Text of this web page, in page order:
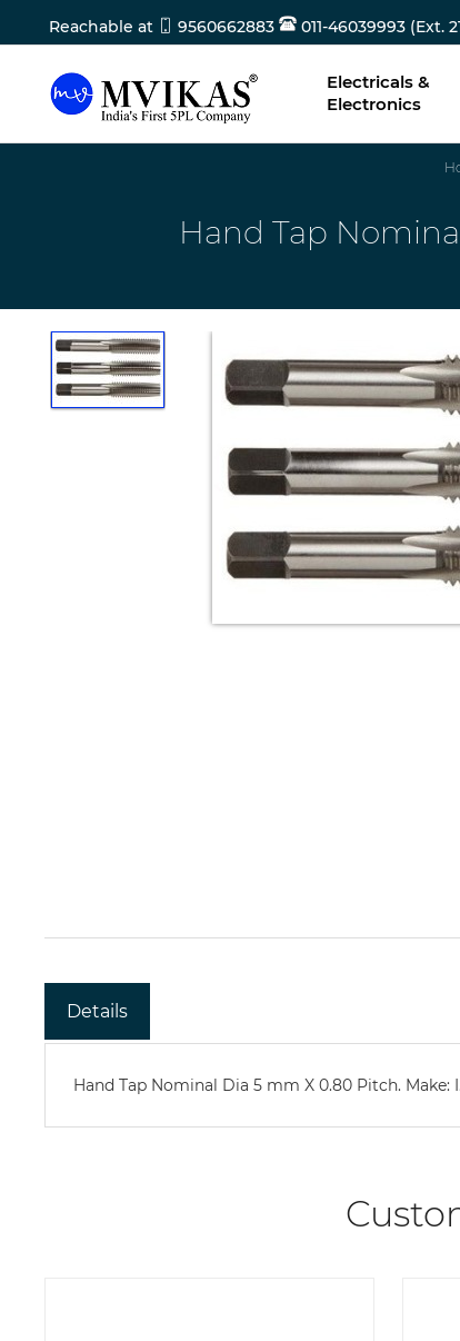
Reachable at 9560662883 011-46039993 (Ext.
Electricals &
Electronics
Hand Tap
Details
Hand Tap Nominal Dia 5 mm X 0.80 Pitch. Make: